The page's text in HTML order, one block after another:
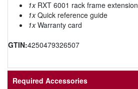
1xRXT 6001 rack frame extension
1xQuick reference guide
1xWarranty card
GTIN:4250479326507
Required Accessories